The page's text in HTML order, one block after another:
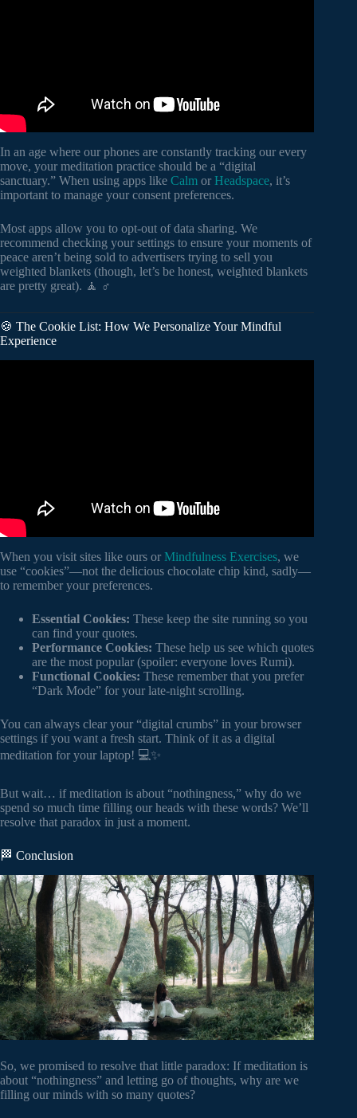
In an age where our phones are constantly tracking our every
move, your meditation practice should be a “digital
sanctuary.” When using apps like Calm or Headspace, it’s
important to manage your consent preferences.
Most apps allow you to opt-out of data sharing. We
recommend checking your settings to ensure your moments of
peace aren’t being sold to advertisers trying to sell you
weighted blankets (though, let’s be honest, weighted blankets
are pretty great). 🧘 ♂️
🍪 The Cookie List: How We Personalize Your Mindful
Experience
When you visit sites like ours or Mindfulness Exercises, we
use “cookies”—not the delicious chocolate chip kind, sadly—
to remember your preferences.
Essential Cookies: These keep the site running so you
can find your quotes.
Performance Cookies: These help us see which quotes
are the most popular (spoiler: everyone loves Rumi).
Functional Cookies: These remember that you prefer
“Dark Mode” for your late-night scrolling.
You can always clear your “digital crumbs” in your browser
settings if you want a fresh start. Think of it as a digital
meditation for your laptop! 💻✨
But wait… if meditation is about “nothingness,” why do we
spend so much time filling our heads with these words? We’ll
resolve that paradox in just a moment.
🏁 Conclusion
So, we promised to resolve that little paradox: If meditation is
about “nothingness” and letting go of thoughts, why are we
filling our minds with so many quotes?